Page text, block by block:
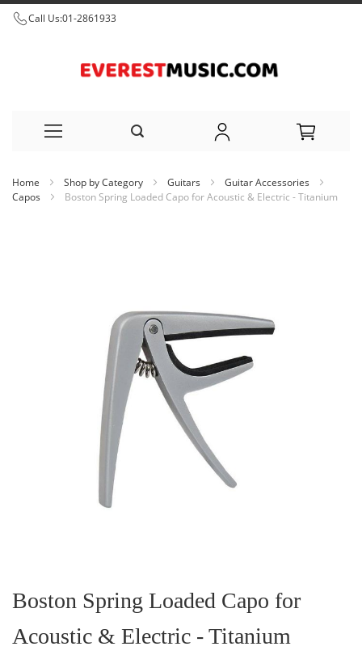
Call Us:01-2861933
to
Home Shop by Category Guitars
Guitar Accessories
Capos
Boston Spring Loaded Capo for Acoustic & Electric - Titanium
the
beginning
the
images
Boston Spring Loaded Capo for
Acoustic & Electric - Titanium